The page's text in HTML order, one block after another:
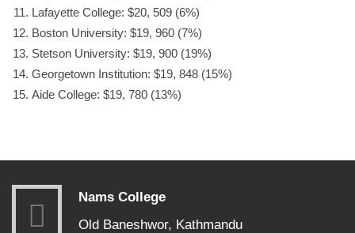
Lafayette College: $20, 509 (6%)
Boston University: $19, 960 (7%)
Stetson University: $19, 900 (19%)
Georgetown Institution: $19, 848 (15%)
Aide College: $19, 780 (13%)
Nams College
Old Baneshwor, Kathmandu